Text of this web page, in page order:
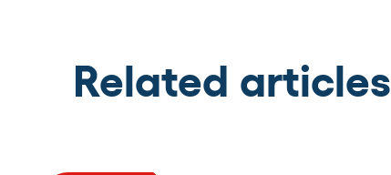
Related articles